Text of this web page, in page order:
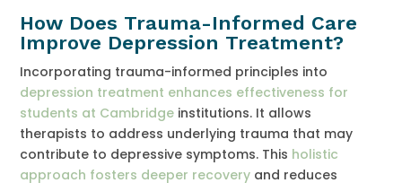
How Does Trauma-Informed Care
Improve Depression Treatment?
Incorporating trauma-informed principles into
depression treatment enhances effectiveness for
students at Cambridge institutions. It allows
therapists to address underlying trauma that may
contribute to depressive symptoms. This holistic
approach fosters deeper recovery and reduces